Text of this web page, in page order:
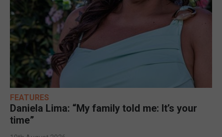
FEATURES
Daniela Lima: “My family told me: It’s your
time”